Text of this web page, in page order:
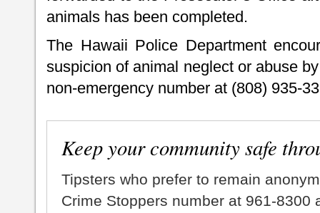
animals has been completed.
The Hawaii Police Department
suspicion of animal neglect or abuse
non-emergency number at (808) 935-
Keep your community safe
Tipsters who prefer to remain
Crime Stoppers number at 961-8300